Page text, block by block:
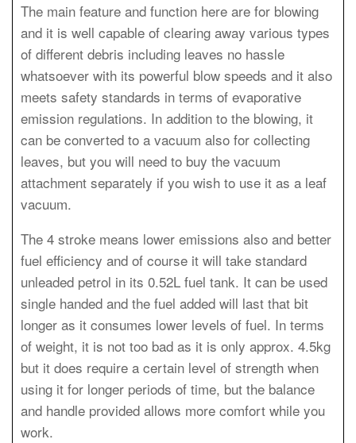
The main feature and function here are for blowing
and it is well capable of clearing away various types
of different debris including leaves no hassle
whatsoever with its powerful blow speeds and it also
meets safety standards in terms of evaporative
emission regulations. In addition to the blowing, it
can be converted to a vacuum also for collecting
leaves, but you will need to buy the vacuum
attachment separately if you wish to use it as a leaf
vacuum.
The 4 stroke means lower emissions also and better
fuel efficiency and of course it will take standard
unleaded petrol in its 0.52L fuel tank. It can be used
single handed and the fuel added will last that bit
longer as it consumes lower levels of fuel. In terms
of weight, it is not too bad as it is only approx. 4.5kg
but it does require a certain level of strength when
using it for longer periods of time, but the balance
and handle provided allows more comfort while you
work.